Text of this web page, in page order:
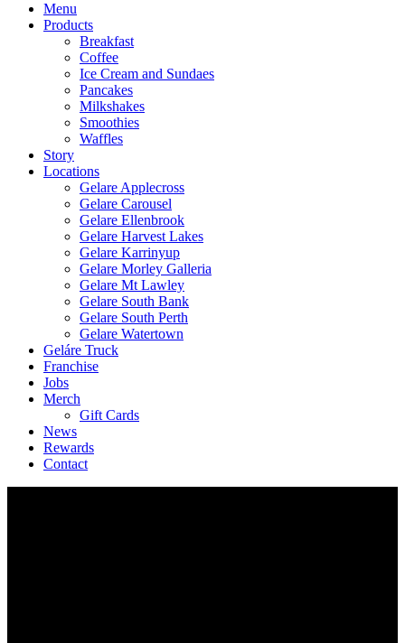
Menu
Products
Breakfast
Coffee
Ice Cream and Sundaes
Pancakes
Milkshakes
Smoothies
Waffles
Story
Locations
Gelare Applecross
Gelare Carousel
Gelare Ellenbrook
Gelare Harvest Lakes
Gelare Karrinyup
Gelare Morley Galleria
Gelare Mt Lawley
Gelare South Bank
Gelare South Perth
Gelare Watertown
Geláre Truck
Franchise
Jobs
Merch
Gift Cards
News
Rewards
Contact